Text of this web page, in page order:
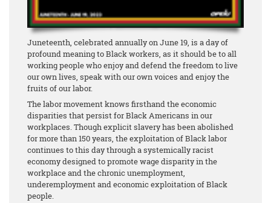
Juneteenth, celebrated annually on June 19, is a day of
profound meaning to Black workers, as it should be to all
working people who enjoy and defend the freedom to live
our own lives, speak with our own voices and enjoy the
fruits of our labor.
The labor movement knows firsthand the economic
disparities that persist for Black Americans in our
workplaces. Though explicit slavery has been abolished
for more than 150 years, the exploitation of Black labor
continues to this day through a systemically racist
economy designed to promote wage disparity in the
workplace and the chronic unemployment,
underemployment and economic exploitation of Black
people.